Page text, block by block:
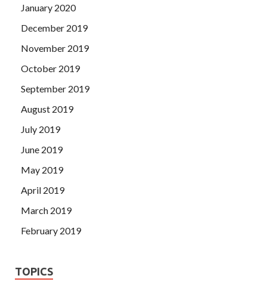
January 2020
December 2019
November 2019
October 2019
September 2019
August 2019
July 2019
June 2019
May 2019
April 2019
March 2019
February 2019
TOPICS